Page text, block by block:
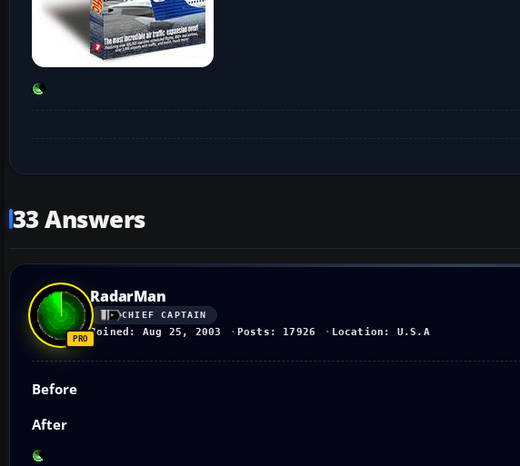
33 Answers
RadarMan
CHIEF CAPTAIN
Joined: Aug 25, 2003 Posts: 17926 Location: U.S.A
Before
After